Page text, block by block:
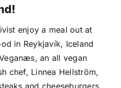
enjoy a meal out at
in Reykjavík, Iceland
an all vegan
chef, Linnea Hellström,